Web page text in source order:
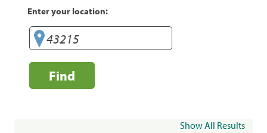
Enter your location:
Find
Show All Results